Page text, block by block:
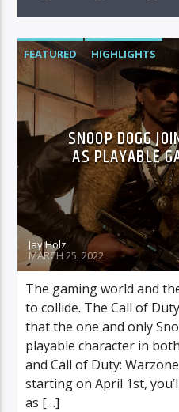
FEATURED HIGHLIGHTS
SNOOP DOGG
AS PLAYABLE
Jay Holz
MARCH 25, 2022
The gaming world and
to collide. The Call of
that the one and only
playable character in
and Call of Duty:
starting on April 1st,
as […]